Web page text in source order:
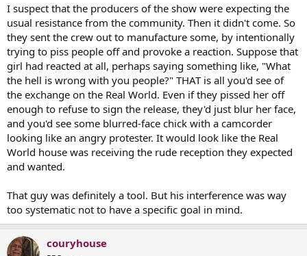
I suspect that the producers of the show were expecting the
usual resistance from the community. Then it didn't come. So
they sent the crew out to manufacture some, by intentionally
trying to piss people off and provoke a reaction. Suppose that
girl had reacted at all, perhaps saying something like, "What
the hell is wrong with you people?" THAT is all you'd see of
the exchange on the Real World. Even if they pissed her off
enough to refuse to sign the release, they'd just blur her face,
and you'd see some blurred-face chick with a camcorder
looking like an angry protester. It would look like the Real
World house was receiving the rude reception they expected
and wanted.
That guy was definitely a tool. But his interference was way
too systematic not to have a specific goal in mind.
couryhouse